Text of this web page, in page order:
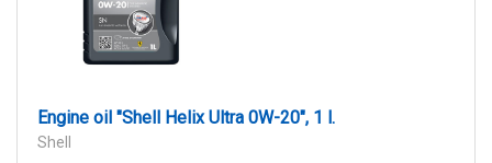
Engine oil "Shell Helix Ultra 0W-20", 1 l.
Shell